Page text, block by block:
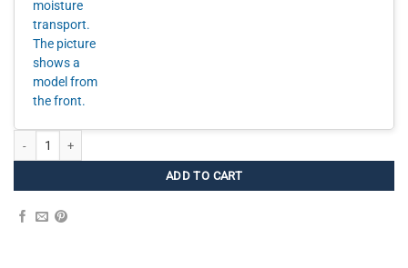
ADD TO CART